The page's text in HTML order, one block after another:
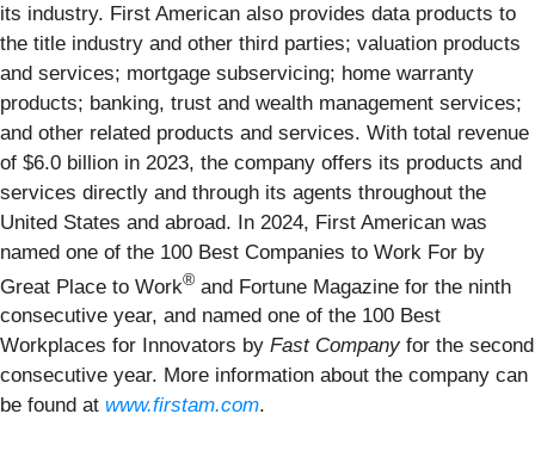
its industry. First American also provides data products to
the title industry and other third parties; valuation products
and services; mortgage subservicing; home warranty
products; banking, trust and wealth management services;
and other related products and services. With total revenue
of $6.0 billion in 2023, the company offers its products and
services directly and through its agents throughout the
United States and abroad. In 2024, First American was
named one of the 100 Best Companies to Work For by
Great Place to Work® and Fortune Magazine for the ninth
consecutive year, and named one of the 100 Best
Workplaces for Innovators by Fast Company for the second
consecutive year. More information about the company can
be found at www.firstam.com.